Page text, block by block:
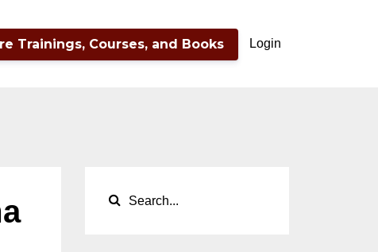
Trainings, Courses, and Books Login